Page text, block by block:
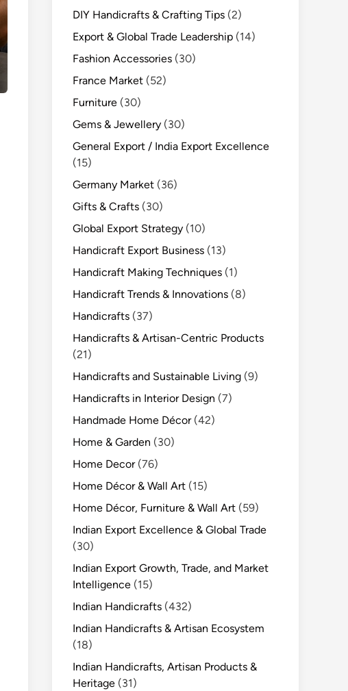
DIY Handicrafts & Crafting Tips (2)
Export & Global Trade Leadership (14)
Fashion Accessories (30)
France Market (52)
Furniture (30)
Gems & Jewellery (30)
General Export / India Export Excellence
(15)
Germany Market (36)
Gifts & Crafts (30)
Global Export Strategy (10)
Handicraft Export Business (13)
Handicraft Making Techniques (1)
Handicraft Trends & Innovations (8)
Handicrafts (37)
Handicrafts & Artisan-Centric Products
(21)
Handicrafts and Sustainable Living (9)
Handicrafts in Interior Design (7)
Handmade Home Décor(42)
Home & Garden (30)
Home Decor(76)
Home Décor & Wall Art (15)
Home Décor, Furniture & Wall Art (59)
Indian Export Excellence & Global Trade
(30)
Indian Export Growth, Trade, and Market
Intelligence (15)
Indian Handicrafts (432)
Indian Handicrafts & Artisan Ecosystem
(18)
Indian Handicrafts, Artisan Products &
Heritage (31)